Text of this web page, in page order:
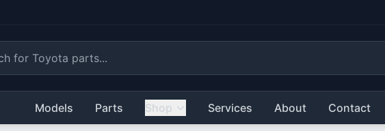
Models Parts Shop Services About Contact